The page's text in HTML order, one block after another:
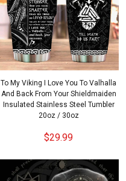
To My Viking I Love You To Valhalla
And Back From Your Shieldmaiden
Insulated Stainless Steel Tumbler
20oz / 30oz
$29.99